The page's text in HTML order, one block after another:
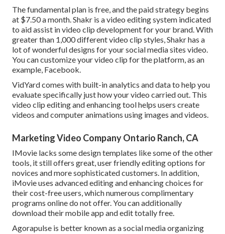
The fundamental plan is free, and the paid strategy begins
at $7.50 a month. Shakr is a video editing system indicated
to aid assist in video clip development for your brand. With
greater than 1,000 different video clip styles, Shakr has a
lot of wonderful designs for your social media sites video.
You can customize your video clip for the platform, as an
example, Facebook.
VidYard comes with built-in analytics and data to help you
evaluate specifically just how your video carried out. This
video clip editing and enhancing tool helps users create
videos and computer animations using images and videos.
Marketing Video Company Ontario Ranch, CA
IMovie lacks some design templates like some of the other
tools, it still offers great, user friendly editing options for
novices and more sophisticated customers. In addition,
iMovie uses advanced editing and enhancing choices for
their cost-free users, which numerous complimentary
programs online do not offer. You can additionally
download their mobile app and edit totally free.
Agorapulse is better known as a social media organizing